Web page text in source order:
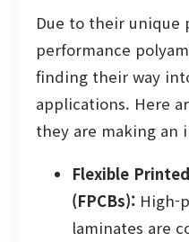
Due to their unique
performance
finding their way
applications. Here
they are making an
Flexible
(FPCBs): High-
laminates are